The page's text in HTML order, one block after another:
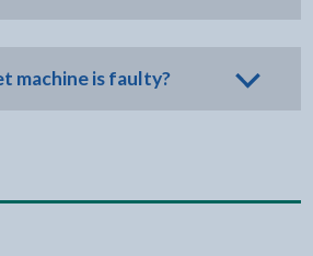
machine is faulty?